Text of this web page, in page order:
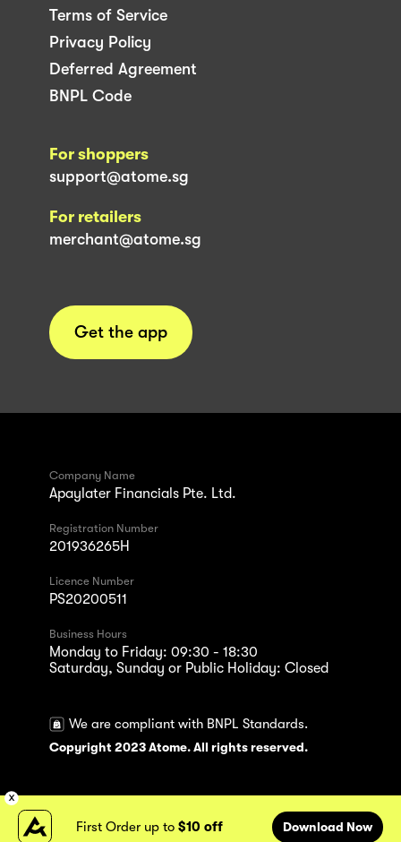
Terms of Service
Privacy Policy
Deferred Agreement
BNPL Code
For shoppers
support@atome.sg
For retailers
merchant@atome.sg
Get the app
Company Name
Apaylater Financials Pte. Ltd.
Registration Number
201936265H
Licence Number
PS20200511
Business Hours
Monday to Friday: 09:30 - 18:30
Saturday, Sunday or Public Holiday: Closed
We are compliant with BNPL Standards.
Copyright 2023 Atome. All rights reserved.
First Order up to$10 off Download Now